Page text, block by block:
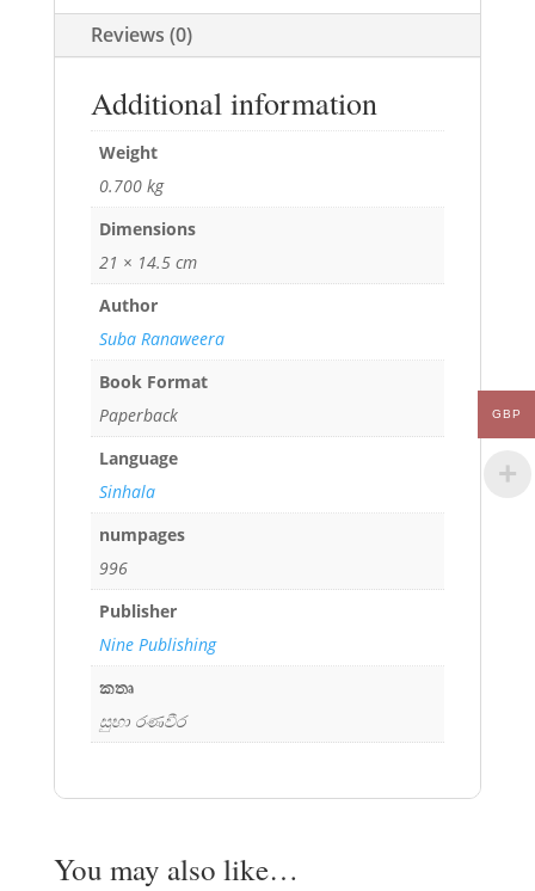
Reviews (0)
Additional information
Weight
0.700 kg
Dimensions
21 × 14.5 cm
Author
Suba Ranaweera
Book Format
Paperback
Language
Sinhala
numpages
996
Publisher
Nine Publishing
කතෘ
සුභා රණවීර
You may also like…
GBP